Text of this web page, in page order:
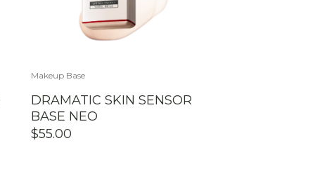
Makeup Base
DRAMATIC SKIN SENSOR
BASE NEO
$55.00